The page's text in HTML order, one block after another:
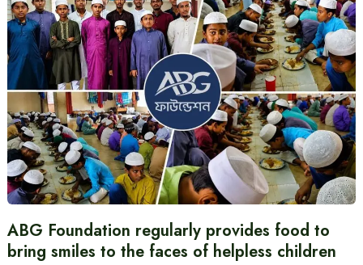
ABG Foundation regularly provides food to
bring smiles to the faces of helpless children